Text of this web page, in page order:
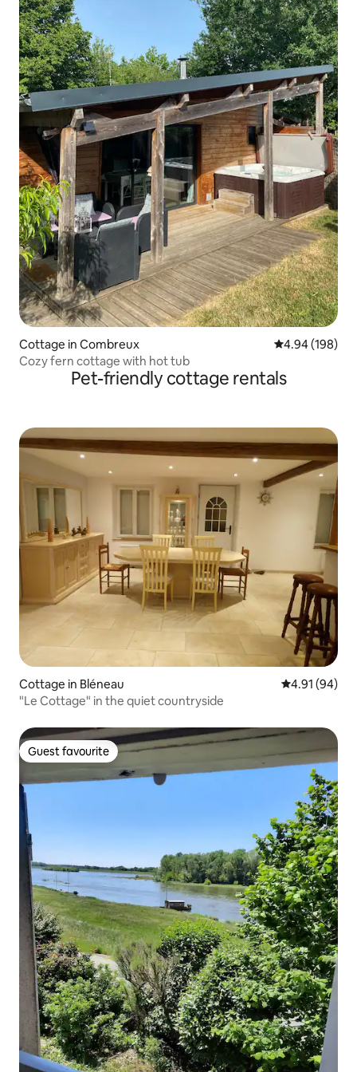
Cottage in Combreux 4.94 out of 5
4.94 (198)
Cozy fern cottage with hot tub
Pet-friendly cottage rentals
Cottage in Bléneau 4.91 out of 5
4.91 (94)
"Le Cottage" in the quiet countryside
Guest favourite
Guest favourite